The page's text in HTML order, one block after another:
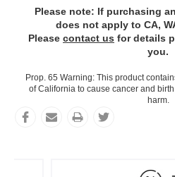
Please note: If purchasing
does not apply to CA,
Please contact us for details
you.
Prop. 65 Warning: This product
of California to cause cancer and
harm.